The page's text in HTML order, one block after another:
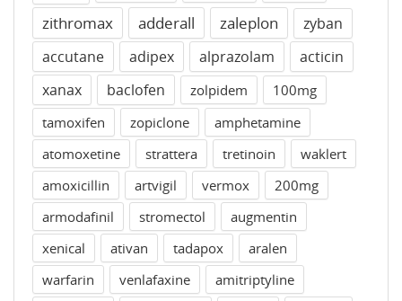
zithromax
adderall zaleplon
zyban
accutane
adipex alprazolam
acticin
xanax
baclofen zolpidem
100mg
tamoxifen
zopiclone
amphetamine
atomoxetine
strattera tretinoin
waklert
amoxicillin
artvigil vermox
200mg
armodafinil
stromectol
augmentin
xenical
ativan tadapox
aralen
warfarin
venlafaxine
amitriptyline